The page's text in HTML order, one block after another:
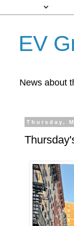
EV
News about
Thursday,